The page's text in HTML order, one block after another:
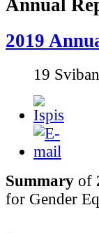
Annual
2019
19
Summary of
for Gender